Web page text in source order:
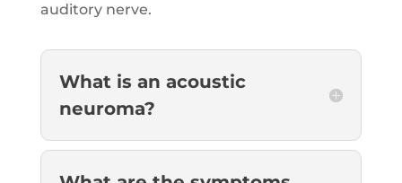
auditory nerve.
What is an acoustic
neuroma?